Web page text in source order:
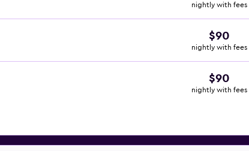
nightly with fees
$90
nightly with fees
$90
nightly with fees